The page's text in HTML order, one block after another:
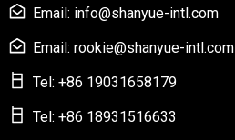
Email: info@shanyue-intl.com
Email: rookie@shanyue-intl.com
Tel: +86 19031658179
Tel: +86 18931516633